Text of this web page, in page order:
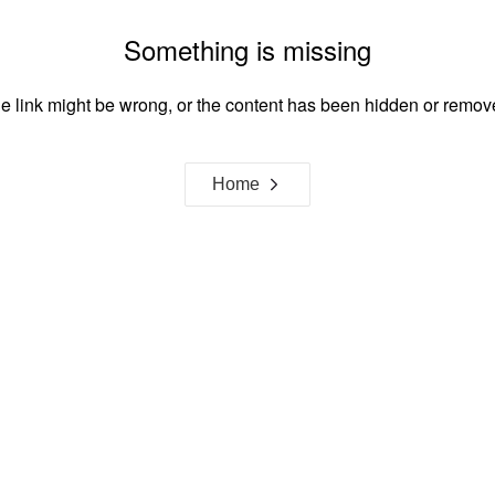
Something is missing
link might be wrong, or the content has been hidden or
Home